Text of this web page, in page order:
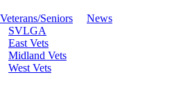
Veterans/Seniors
News
SVLGA
East Vets
Midland Vets
West Vets